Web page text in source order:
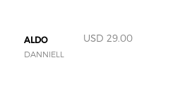
ALDO USD 29.00
DANNIELL